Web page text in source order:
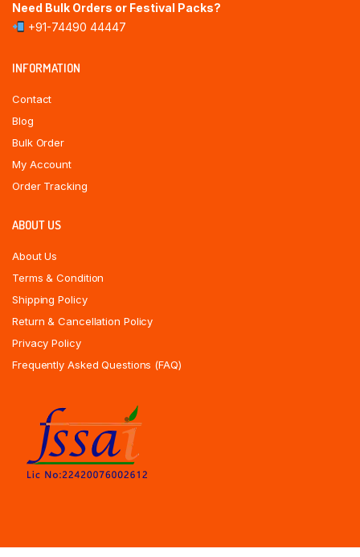
Need Bulk Orders or Festival Packs?
+91-74490 44447
INFORMATION
Contact
Blog
Bulk Order
My Account
Order Tracking
ABOUT US
About Us
Terms & Condition
Shipping Policy
Return & Cancellation Policy
Privacy Policy
Frequently Asked Questions (FAQ)